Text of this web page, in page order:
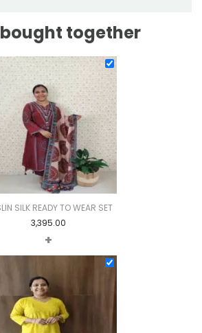
together
SILK READY TO WEAR SET
3,395.00
+